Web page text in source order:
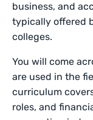
business, and
typically offered
colleges.
You will come
are used in the
curriculum
roles, and